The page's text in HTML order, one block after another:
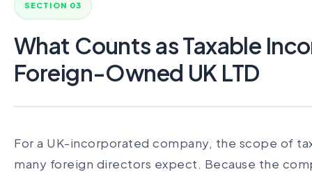
SECTION 03
What Counts as Taxable
Foreign-Owned UK LTD
For a UK-incorporated company, the scope of
many foreign directors expect. Because the